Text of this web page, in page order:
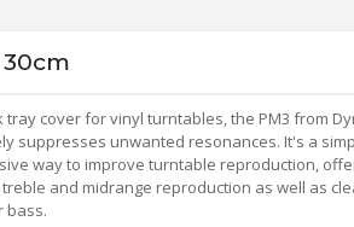
tray cover for vinyl turntables, the PM3 from
suppresses unwanted resonances. It's a
way to improve turntable reproduction,
and midrange reproduction as well as
bass.